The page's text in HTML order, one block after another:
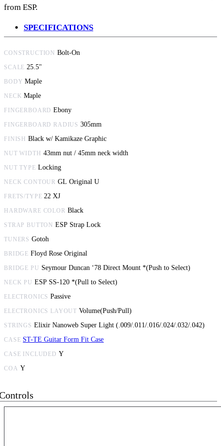
from ESP.
SPECIFICATIONS
CONSTRUCTION Bolt-On
SCALE 25.5"
BODY Maple
NECK Maple
FINGERBOARD Ebony
FINGERBOARD RADIUS 305mm
FINISH Black w/ Kamikaze Graphic
NUT WIDTH 43mm nut / 45mm neck width
NUT TYPE Locking
NECK CONTOUR GL Original U
FRETS/TYPE 22 XJ
HARDWARE COLOR Black
STRAP BUTTON ESP Strap Lock
TUNERS Gotoh
BRIDGE Floyd Rose Original
BRIDGE PU Seymour Duncan ‘78 Direct Mount *(Push to Select)
NECK PU ESP SS-120 *(Pull to Select)
ELECTRONICSPassive
ELECTRONICS LAYOUT Volume(Push/Pull)
STRINGS Elixir Nanoweb Super Light (.009/.011/.016/.024/.032/.042)
CASE ST-TE Guitar Form Fit Case
CASE INCLUDED Y
COA Y